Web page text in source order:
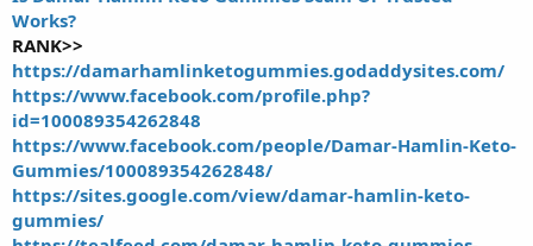
Works?
RANK>>
https://damarhamlinketogummies.godaddysites.com/
https://www.facebook.com/profile.php?
id=100089354262848
https://www.facebook.com/people/Damar-Hamlin-Keto-
Gummies/100089354262848/
https://sites.google.com/view/damar-hamlin-keto-
gummies/